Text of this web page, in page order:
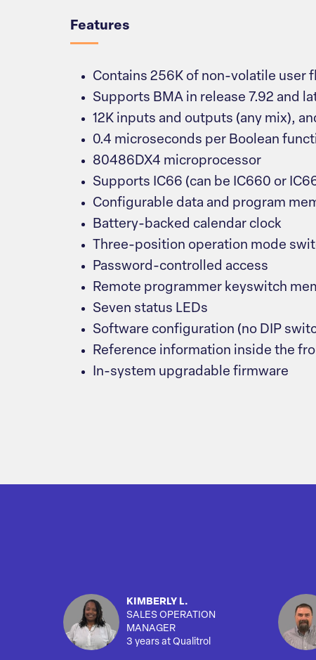
Features
Contains 256K of non-volatile user
Supports BMA in release 7.92 and
12K inputs and outputs (any mix),
0.4 microseconds per Boolean
80486DX4 microprocessor
Supports IC66 (can be IC660 or
Configurable data and program
Battery-backed calendar clock
Three-position operation mode
Password-controlled access
Remote programmer keyswitch
Seven status LEDs
Software configuration (no DIP
Reference information inside the
In-system upgradable firmware
KIMBERLY L.
SALES OPERATION
MANAGER
3 years at Qualitrol